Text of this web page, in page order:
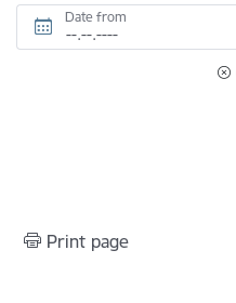
Date from
Print page